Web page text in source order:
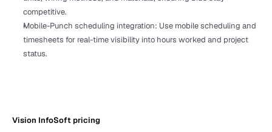
competitive.
Mobile-Punch scheduling integration: Use mobile scheduling and
timesheets for real-time visibility into hours worked and project
status.
Vision InfoSoft pricing